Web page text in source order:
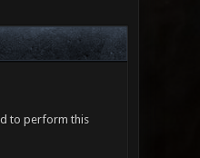
to perform this